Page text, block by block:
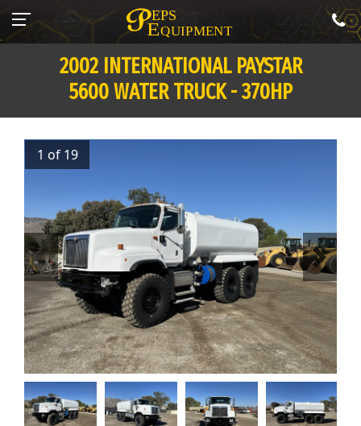
2002 INTERNATIONAL PAYSTAR
5600 WATER TRUCK - 370HP
1 of 19